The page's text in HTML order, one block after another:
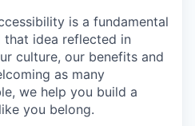
is a fundamental
that idea reflected in
culture, our benefits and
as many
we help you build a
you belong.